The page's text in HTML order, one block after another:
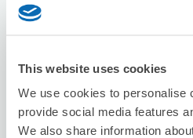
This website uses cookies
We use cookies to personalise
provide social media features
We also share information
takes
1 minutes walk from Shinjuku
Today's business hours : 09:00〜
4.1★★★★★
★★★★★ 13 reviews